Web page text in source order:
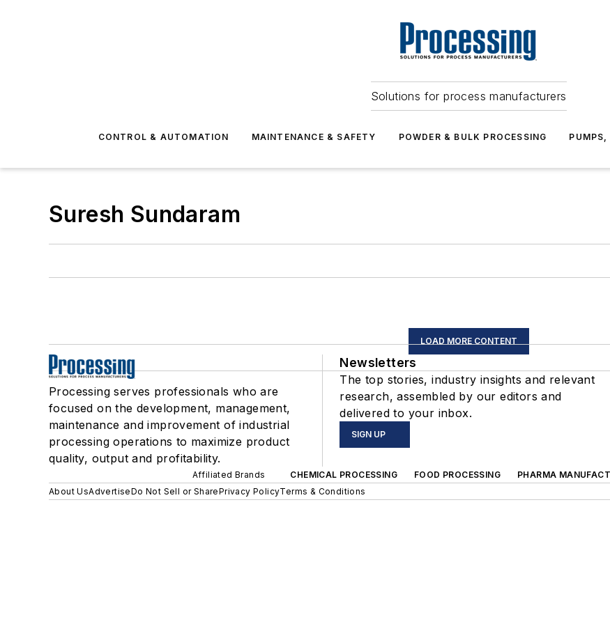
Solutions for process manufacturers
CONTROL & AUTOMATION MAINTENANCE & SAFETY POWDER & BULK PROCESSING PUMPS,
Suresh Sundaram
LOAD MORE CONTENT
Processing serves professionals who are
focused on the development, management,
maintenance and improvement of industrial
processing operations to maximize product
quality, output and profitability.
Newsletters
The top stories, industry insights and relevant
research, assembled by our editors and
delivered to your inbox.
SIGN UP
Affiliated Brands CHEMICAL PROCESSING FOOD PROCESSING PHARMA
About UsAdvertiseDo Not Sell or SharePrivacy PolicyTerms & Conditions